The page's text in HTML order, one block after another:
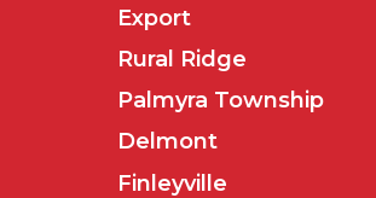
Export
Rural Ridge
Palmyra Township
Delmont
Finleyville